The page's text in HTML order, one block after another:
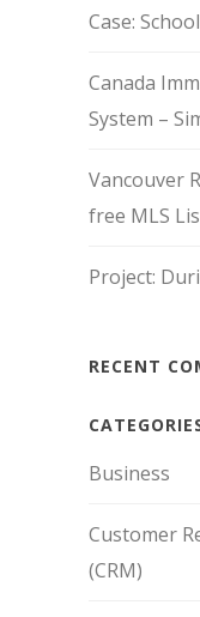
Case:
Canada
System –
Vancouver
free MLS
Project:
RECENT
Business
Customer
(CRM)